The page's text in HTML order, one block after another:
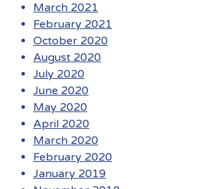
March 2021
February 2021
October 2020
August 2020
July 2020
June 2020
May 2020
April 2020
March 2020
February 2020
January 2019